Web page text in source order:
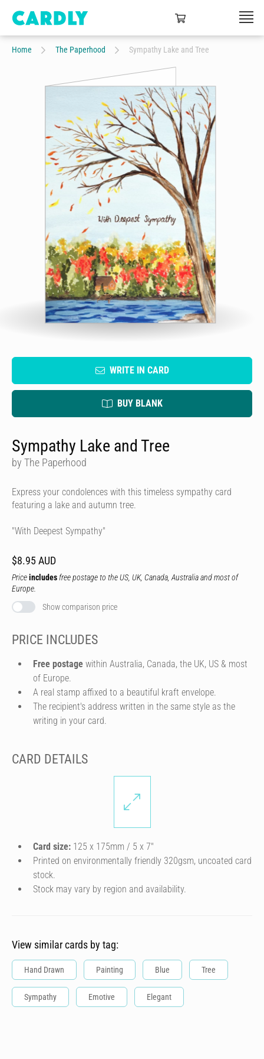
Home The Paperhood Sympathy Lake and Tree
WRITE IN CARD
BUY BLANK
Sympathy Lake and Tree
by The Paperhood
Express your condolences with this timeless sympathy card
featuring a lake and autumn tree.
"With Deepest Sympathy"
$8.95 AUD
Priceincludes free postage to the US, UK, Canada, Australia and most of
Europe.
Show comparison price
PRICE INCLUDES
Free postage within Australia, Canada, the UK, US & most
of Europe.
A real stamp affixed to a beautiful kraft envelope.
The recipient's address written in the same style as the
writing in your card.
CARD DETAILS
Card size: 125 x 175mm / 5 x 7″
Printed on environmentally friendly 320gsm, uncoated card
stock.
Stock may vary by region and availability.
View similar cards by tag:
Hand Drawn Painting Blue Tree
Sympathy Emotive Elegant